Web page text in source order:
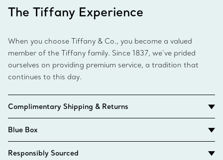
The Tiffany Experience
When you choose Tiffany & Co., you become a valued
member of the Tiffany family. Since 1837, we’ve prided
ourselves on providing premium service, a tradition that
continues to this day.
Complimentary Shipping & Returns
Blue Box
Responsibly Sourced